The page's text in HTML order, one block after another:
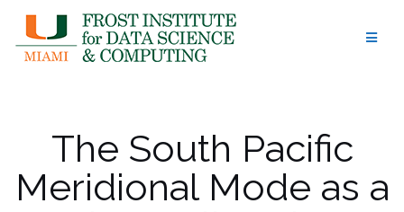
content
The South Pacific
Meridional Mode as a